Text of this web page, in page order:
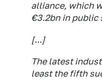
alliance, which
€3.2bn in public
[...]
The latest
least the fifth